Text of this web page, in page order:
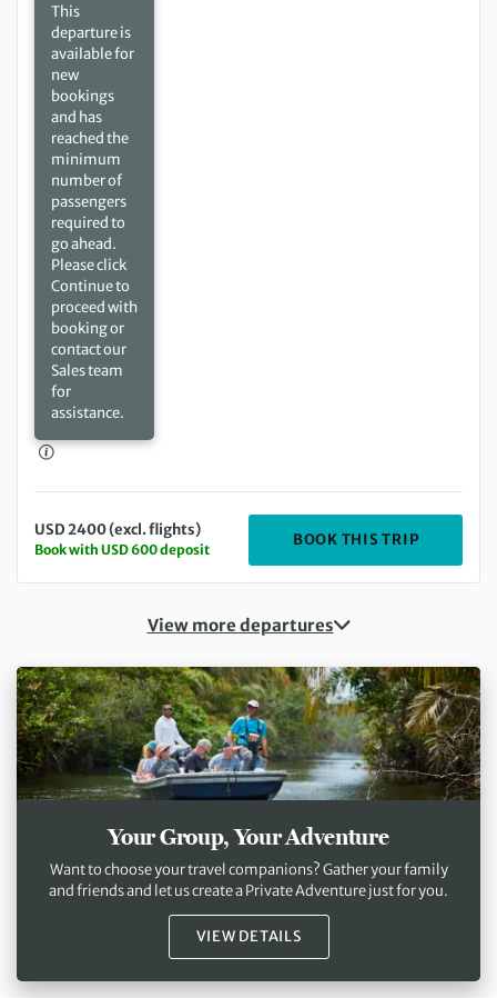
This
departure is
available for
new
bookings
and has
reached the
minimum
number of
passengers
required to
go ahead.
Please click
Continue to
proceed with
booking or
contact our
Sales team
for
assistance.
USD 2400 (excl. flights)
Book with USD 600 deposit
BOOK THIS TRIP
View more departures
Your Group, Your Adventure
Want to choose your travel companions? Gather your family
and friends and let us create a Private Adventure just for you.
VIEW DETAILS